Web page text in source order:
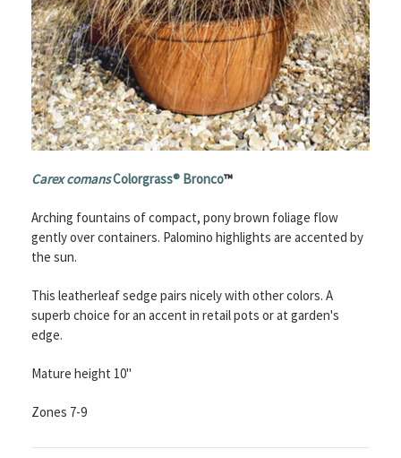
Carex comansColorgrass® Bronco™
Arching fountains of compact, pony brown foliage flow
gently over containers. Palomino highlights are accented by
the sun.
This leatherleaf sedge pairs nicely with other colors. A
superb choice for an accent in retail pots or at garden's
edge.
Mature height 10"
Zones 7-9